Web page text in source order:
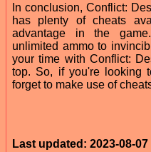
In conclusion, Conflict:
has plenty of cheats
advantage in the
unlimited ammo to
your time with Conflict:
top. So, if you're looking
forget to make use of
Last updated: 2023-08-07